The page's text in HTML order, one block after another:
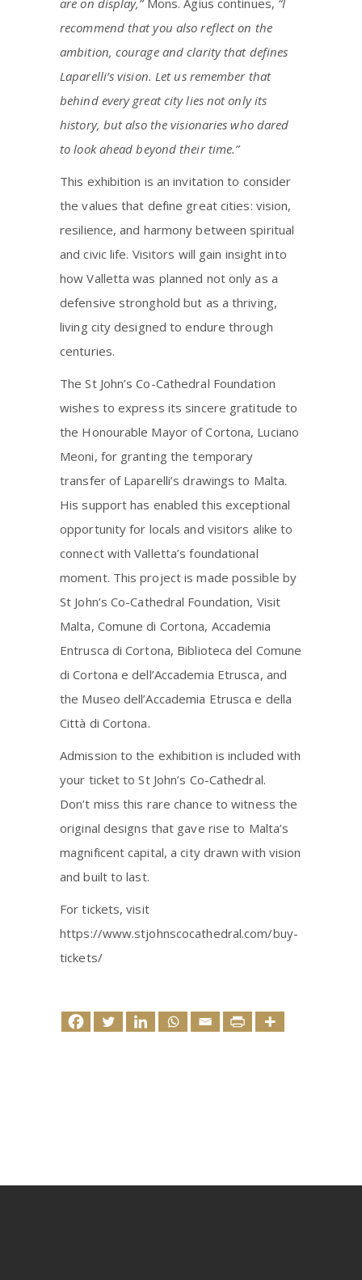
recommend that you also reflect on the
ambition, courage and clarity that defines
Laparelli’s vision. Let us remember that
behind every great city lies not only its
history, but also the visionaries who dared
to look ahead beyond their time.”
This exhibition is an invitation to consider
the values that define great cities: vision,
resilience, and harmony between spiritual
and civic life. Visitors will gain insight into
how Valletta was planned not only as a
defensive stronghold but as a thriving,
living city designed to endure through
centuries.
The St John’s Co-Cathedral Foundation
wishes to express its sincere gratitude to
the Honourable Mayor of Cortona, Luciano
Meoni, for granting the temporary
transfer of Laparelli’s drawings to Malta.
His support has enabled this exceptional
opportunity for locals and visitors alike to
connect with Valletta’s foundational
moment. This project is made possible by
St John’s Co-Cathedral Foundation, Visit
Malta, Comune di Cortona, Accademia
Entrusca di Cortona, Biblioteca del Comune
di Cortona e dell’Accademia Etrusca, and
the Museo dell’Accademia Etrusca e della
Città di Cortona.
Admission to the exhibition is included with
your ticket to St John’s Co-Cathedral.
Don’t miss this rare chance to witness the
original designs that gave rise to Malta’s
magnificent capital, a city drawn with vision
and built to last.
For tickets, visit
https://www.stjohnscocathedral.com/buy-
tickets/